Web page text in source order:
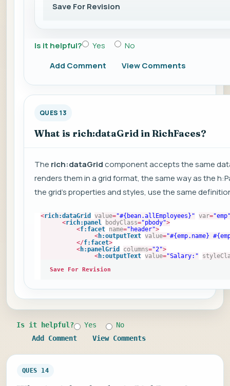
Save For Revision
Is it helpful? Yes
No
Add Comment
View Comments
QUES 13
What is rich:dataGrid in RichFaces?
The rich:dataGridcomponent accepts the same
renders them in a grid format, the same way as the
the grid's properties and styles, use the same
<rich:dataGrid value="#{bean.allEmployees}" var=
<rich:panel bodyClass="pbody">
<f:facet name="header">
<h:outputText value="#{emp.name}
</f:facet>
<h:panelGrid columns="2">
<h:outputText value="Salary:"
Save For Revision
Is it helpful? Yes
No
Add Comment
View Comments
QUES 14